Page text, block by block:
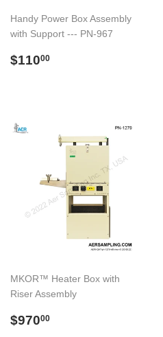
Handy Power Box Assembly
with Support --- PN-967
Regular
$11000
MKOR™ Heater Box with
Riser Assembly
Regular
$97000